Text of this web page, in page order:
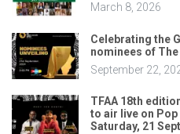
March 8, 2026
Celebrating the
nominees of
September 22,
TFAA 18th
to air live on Pop
Saturday, 21